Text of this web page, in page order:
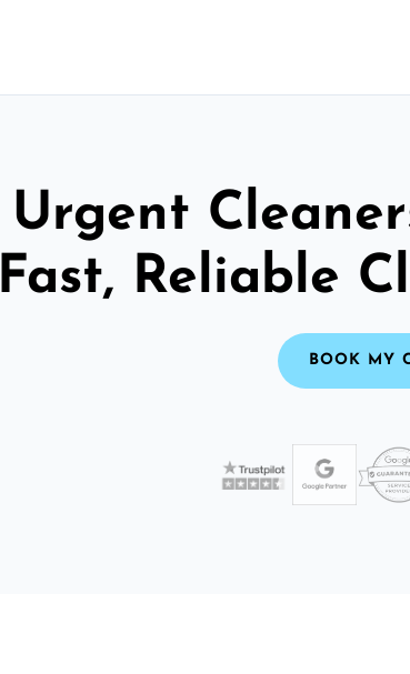
Urgent
Fast, Reliable
BOOK MY